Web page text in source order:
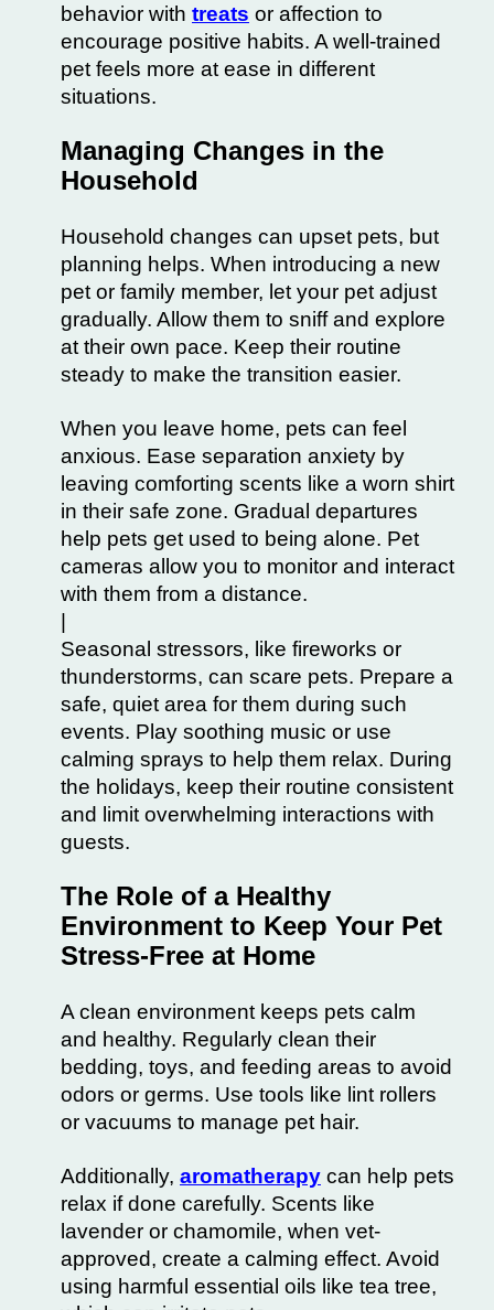
behavior with treats or affection to
encourage positive habits. A well-trained
pet feels more at ease in different
situations.
Managing Changes in the
Household
Household changes can upset pets, but
planning helps. When introducing a new
pet or family member, let your pet adjust
gradually. Allow them to sniff and explore
at their own pace. Keep their routine
steady to make the transition easier.
When you leave home, pets can feel
anxious. Ease separation anxiety by
leaving comforting scents like a worn shirt
in their safe zone. Gradual departures
help pets get used to being alone. Pet
cameras allow you to monitor and interact
with them from a distance.
Seasonal stressors, like fireworks or
thunderstorms, can scare pets. Prepare a
safe, quiet area for them during such
events. Play soothing music or use
calming sprays to help them relax. During
the holidays, keep their routine consistent
and limit overwhelming interactions with
guests.
The Role of a Healthy
Environment to Keep Your Pet
Stress-Free at Home
A clean environment keeps pets calm
and healthy. Regularly clean their
bedding, toys, and feeding areas to avoid
odors or germs. Use tools like lint rollers
or vacuums to manage pet hair.
Additionally, aromatherapy can help pets
relax if done carefully. Scents like
lavender or chamomile, when vet-
approved, create a calming effect. Avoid
using harmful essential oils like tea tree,